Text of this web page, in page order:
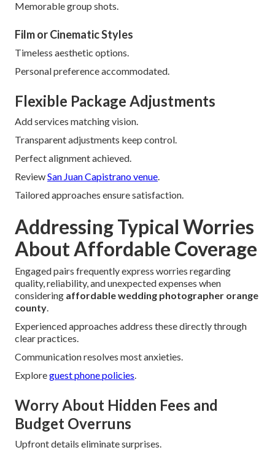
Memorable group shots.
Film or Cinematic Styles
Timeless aesthetic options.
Personal preference accommodated.
Flexible Package Adjustments
Add services matching vision.
Transparent adjustments keep control.
Perfect alignment achieved.
ReviewSan Juan Capistrano venue
Tailored approaches ensure satisfaction.
Addressing Typical Worries
About Affordable Coverage
Engaged pairs frequently express worries regarding
quality, reliability, and unexpected expenses when
considering affordable wedding photographer orange
county
Experienced approaches address these directly through
clear practices.
Communication resolves most anxieties.
Exploreguest phone policies
Worry About Hidden Fees and
Budget Overruns
Upfront details eliminate surprises.